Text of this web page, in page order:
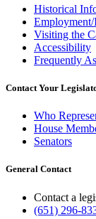
Historical
Employment/
Visiting the
Accessibility
Frequently
Contact Your
Who
House
Senators
General Contact
Contact a
(651) 296-